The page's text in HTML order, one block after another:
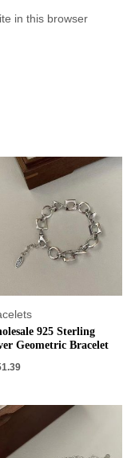
in this browser
925 Sterling
Geometric Bracelet